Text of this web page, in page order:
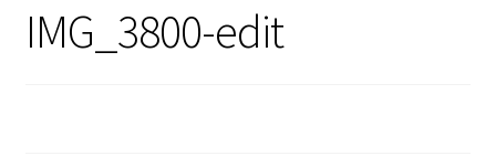
Naturopathic Nutritional Therapy
IMG_3800-edit